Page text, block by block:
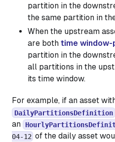
partition in the
the same partition in
When the upstream
are both time
partition in the
all partitions in the
its time window.
For example, if an asset
DailyPartitionsDefinition
an
04-12 of the daily asset